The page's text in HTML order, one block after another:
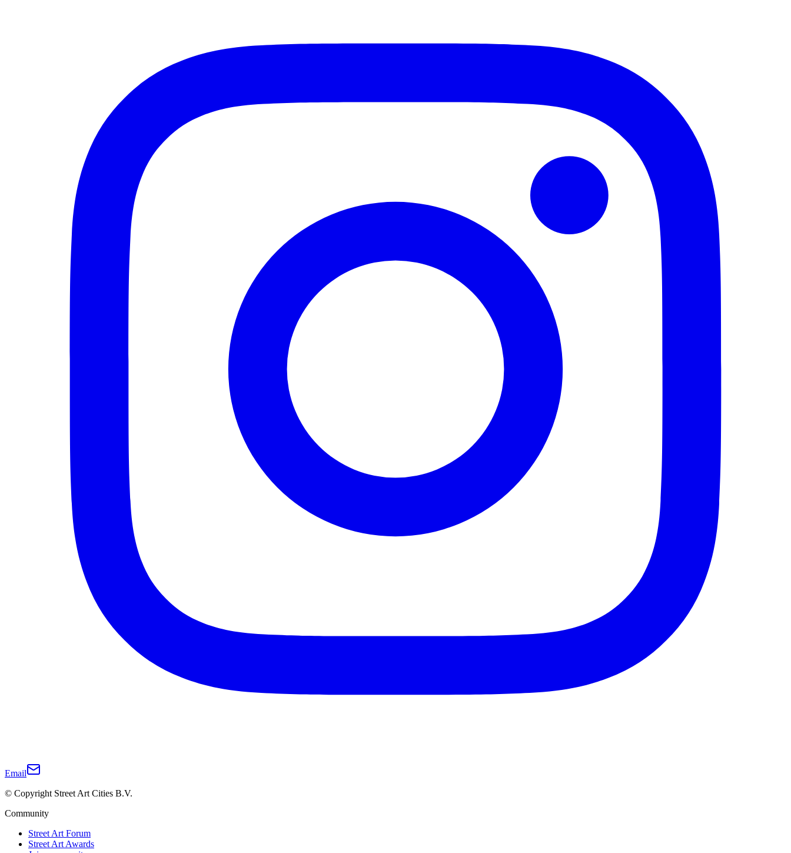
Email
© Copyright Street Art Cities B.V.
Community
Street Art Forum
Street Art Awards